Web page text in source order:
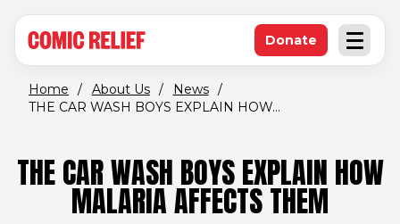
Open
Donate(opens in new
Home / About Us / News /
THE CAR WASH BOYS EXPLAIN HOW...
THE CAR WASH BOYS EXPLAIN HOW
MALARIA AFFECTS THEM